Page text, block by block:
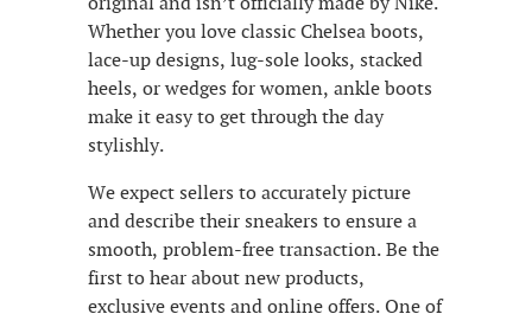
Whether you love classic Chelsea boots,
lace-up designs, lug-sole looks, stacked
heels, or wedges for women, ankle boots
make it easy to get through the day
stylishly.
We expect sellers to accurately picture
and describe their sneakers to ensure a
smooth, problem-free transaction. Be the
first to hear about new products,
exclusive events and online offers. One of